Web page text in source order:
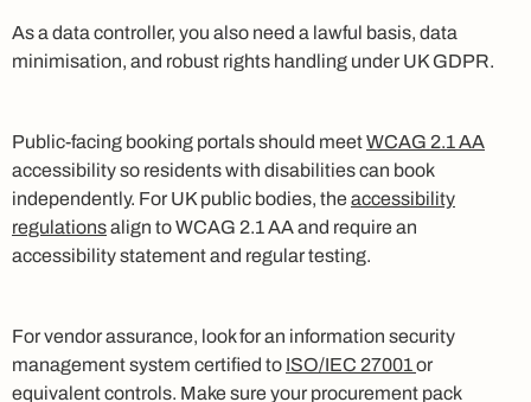
As a data controller, you also need a lawful basis, data
minimisation, and robust rights handling under UK GDPR.
Public-facing booking portals should meetWCAG 2.1 AA
accessibility so residents with disabilities can book
independently. For UK public bodies, the accessibility
regulationsalign to WCAG 2.1 AA and require an
accessibility statement and regular testing.
For vendor assurance, look for an information security
management system certified to ISO/IEC 27001or
equivalent controls. Make sure your procurement pack